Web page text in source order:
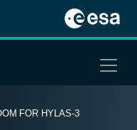
FOR HYLAS-3